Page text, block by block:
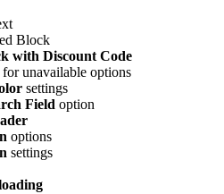
Block
with Discount Code
for unavailable options
settings
Field option
options
settings